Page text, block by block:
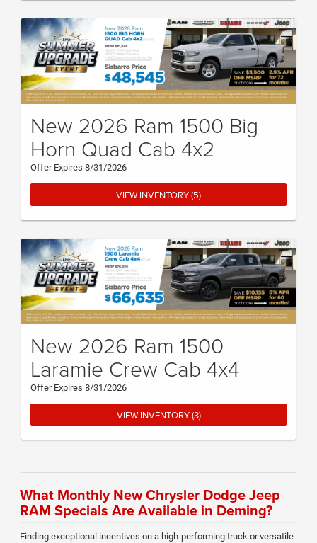
New 2026 Ram 1500 Big
Horn Quad Cab 4x2
Offer Expires 8/31/2026
VIEW INVENTORY (5)
New 2026 Ram 1500
Laramie Crew Cab 4x4
Offer Expires 8/31/2026
VIEW INVENTORY (3)
What Monthly New Chrysler Dodge Jeep
RAM Specials Are Available in Deming?
Finding exceptional incentives on a high-performing truck or versatile